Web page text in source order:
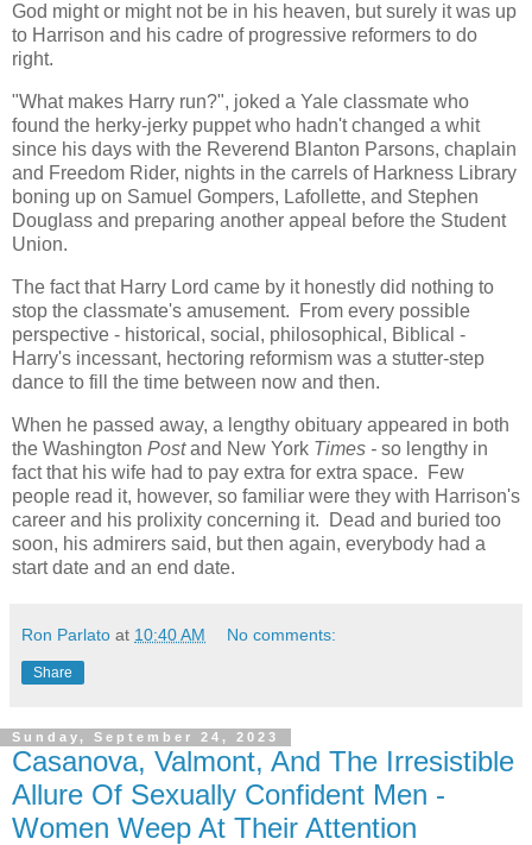
God might or might not be in his heaven, but surely it was up
to Harrison and his cadre of progressive reformers to do
right.
"What makes Harry run?", joked a Yale classmate who
found the herky-jerky puppet who hadn't changed a whit
since his days with the Reverend Blanton Parsons, chaplain
and Freedom Rider, nights in the carrels of Harkness Library
boning up on Samuel Gompers, Lafollette, and Stephen
Douglass and preparing another appeal before the Student
Union.
The fact that Harry Lord came by it honestly did nothing to
stop the classmate's amusement. From every possible
perspective - historical, social, philosophical, Biblical -
Harry's incessant, hectoring reformism was a stutter-step
dance to fill the time between now and then.
When he passed away, a lengthy obituary appeared in both
the Washington Postand New York Times - so lengthy in
fact that his wife had to pay extra for extra space. Few
people read it, however, so familiar were they with Harrison's
career and his prolixity concerning it. Dead and buried too
soon, his admirers said, but then again, everybody had a
start date and an end date.
Ron Parlato at 10:40 AM No comments:
Share
Sunday, September 24, 2023
Casanova, Valmont, And The Irresistible
Allure Of Sexually Confident Men -
Women Weep At Their Attention